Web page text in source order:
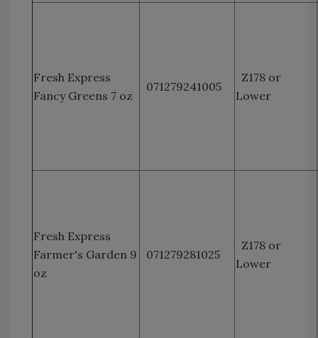
Fresh Express
Fancy Greens 7 oz
071279241005
Z178 or
Lower
Fresh Express
Farmer's Garden 9
oz
071279281025
Z178 or
Lower